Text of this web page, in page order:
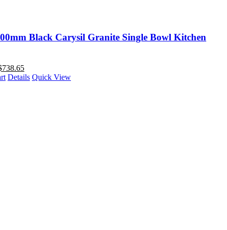
Black Carysil Granite Single Bowl Kitchen
738.65
Details Quick View